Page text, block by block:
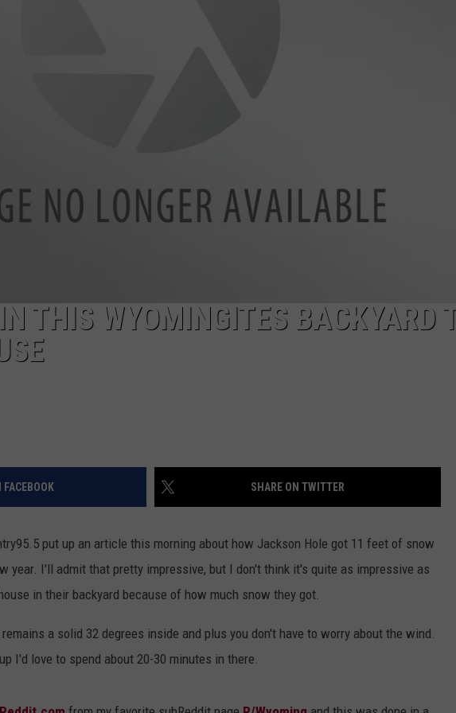
THIS WYOMINGITES BACKYARD
FACEBOOK SHARE ON TWITTER
put up an article this morning about how Jackson Hole got 11 feet of snow
year. I'll admit that pretty impressive, but I don't think it's quite as impressive as
in their backyard because of how much snow they got.
a solid 32 degrees inside and plus you don't have to worry about the wind.
I'd love to spend about 20-30 minutes in there.